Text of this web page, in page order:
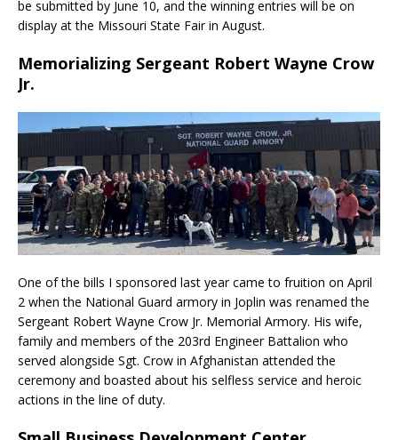
be submitted by June 10, and the winning entries will be on
display at the Missouri State Fair in August.
Memorializing Sergeant Robert Wayne Crow
Jr.
One of the bills I sponsored last year came to fruition on April
2 when the National Guard armory in Joplin was renamed the
Sergeant Robert Wayne Crow Jr. Memorial Armory. His wife,
family and members of the 203rd Engineer Battalion who
served alongside Sgt. Crow in Afghanistan attended the
ceremony and boasted about his selfless service and heroic
actions in the line of duty.